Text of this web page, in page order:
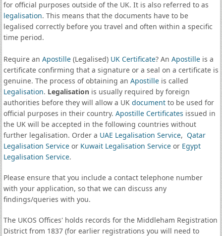
for official purposes outside of the UK. It is also referred to as
legalisation. This means that the documents have to be
legalised correctly before you travel and often within a specific
time period.
Require an Apostille(Legalised) UK Certificate? An Apostilleis a
certificate confirming that a signature or a seal on a certificate is
genuine. The process of obtaining an Apostilleis called
Legalisation. Legalisationis usually required by foreign
authorities before they will allow a UK documentto be used for
official purposes in their country. Apostille Certificates issued in
the UK will be accepted in the following countries without
further legalisation. Order a UAE Legalisation Service, Qatar
Legalisation Serviceor Kuwait Legalisation Serviceor Egypt
Legalisation Service.
Please ensure that you include a contact telephone number
with your application, so that we can discuss any
findings/queries with you.
The UKOS Offices' holds records for the Middleham Registration
District from 1837 (for earlier registrations you will need to